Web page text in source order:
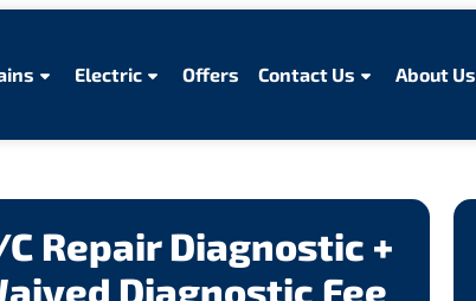
Electric Offers Contact Us About Us
Repair Diagnostic +
Diagnostic Fee